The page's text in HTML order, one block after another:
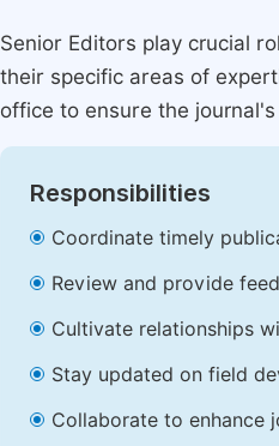
Senior Editors play crucial
their specific areas of
office to ensure the
Responsibilities
Coordinate timely
Review and provide
Cultivate relationships
Stay updated on field
Collaborate to enhance